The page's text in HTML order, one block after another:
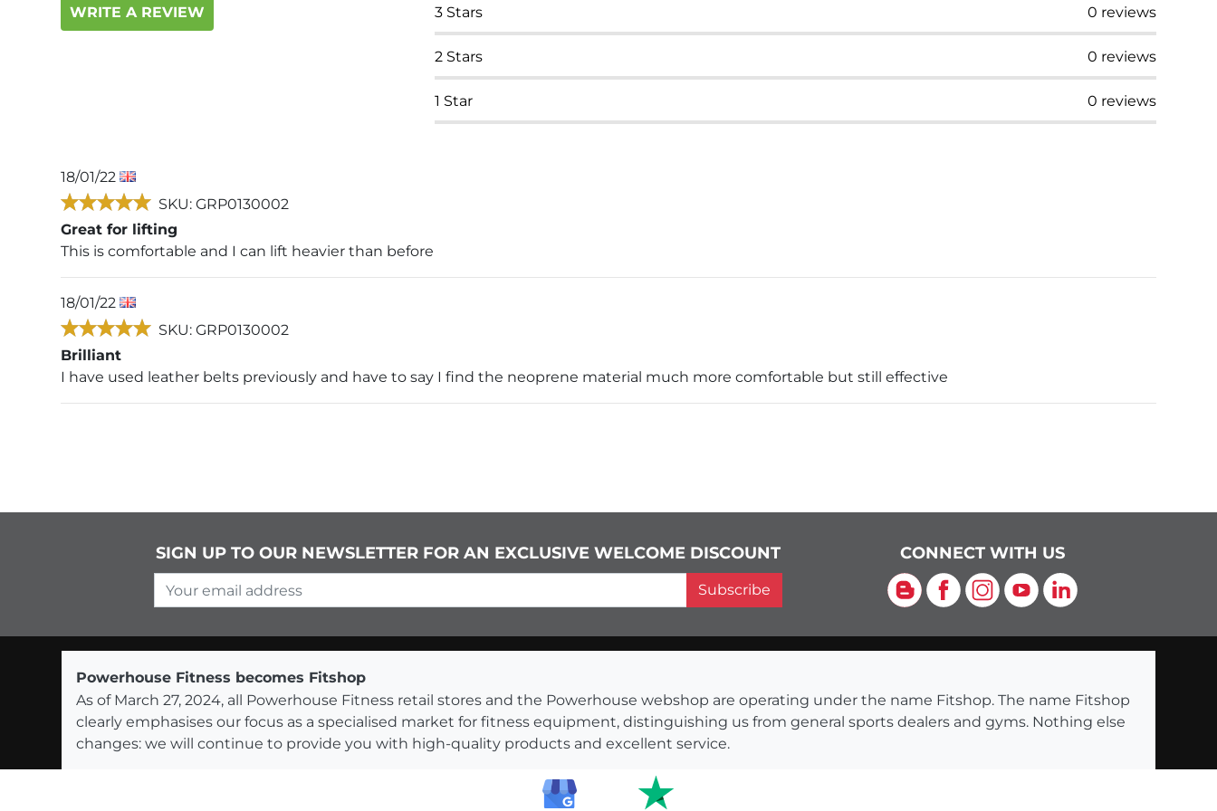
WRITE A REVIEW 3 Stars 0 reviews
2 Stars 0 reviews
1 Star 0 reviews
18/01/22
SKU: GRP0130002
Great for lifting
This is comfortable and I can lift heavier than before
18/01/22
SKU: GRP0130002
Brilliant
I have used leather belts previously and have to say I find the neoprene material much more comfortable but still effective
SIGN UP TO OUR NEWSLETTER FOR AN EXCLUSIVE WELCOME DISCOUNT
Your email address
Subscribe
CONNECT WITH US
BlogFacebook
Instagram
YouTubeLinkedIn
Powerhouse Fitness becomes Fitshop
As of March 27, 2024, all Powerhouse Fitness retail stores and the Powerhouse webshop are operating under the name Fitshop. The name Fitshop
clearly emphasises our focus as a specialised market for fitness equipment, distinguishing us from general sports dealers and gyms. Nothing else
changes: we will continue to provide you with high-quality products and excellent service.